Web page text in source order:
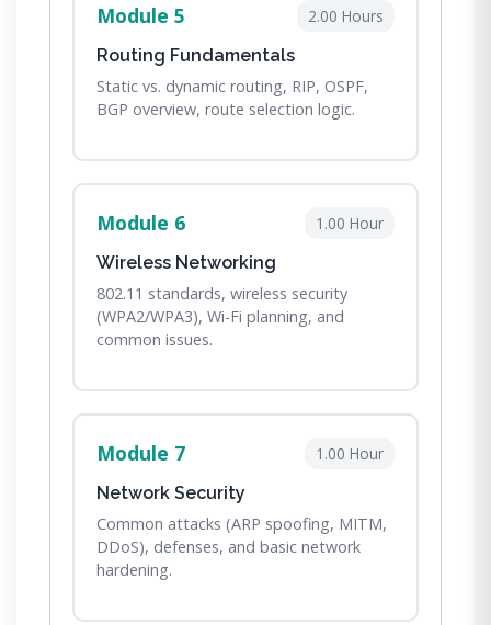
Module 5
2.00 Hours
Routing Fundamentals
Static vs. dynamic routing, RIP, OSPF,
BGP overview, route selection logic.
Module 6
1.00 Hour
Wireless Networking
802.11 standards, wireless security
(WPA2/WPA3), Wi-Fi planning, and
common issues.
Module 7
1.00 Hour
Network Security
Common attacks (ARP spoofing, MITM,
DDoS), defenses, and basic network
hardening.